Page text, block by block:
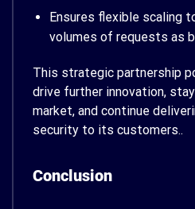
Ensures flexible scaling
volumes of requests as
This strategic partnership
drive further innovation,
market, and continue
security to its customers..
Conclusion